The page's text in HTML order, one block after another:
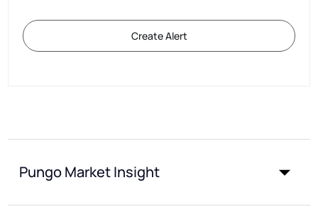
Create Alert
Pungo Market Insight